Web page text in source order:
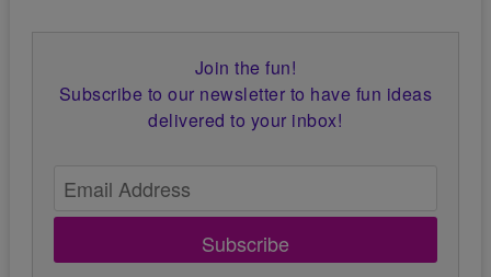
Join the fun!
Subscribe to our newsletter to have fun ideas
delivered to your inbox!
Subscribe